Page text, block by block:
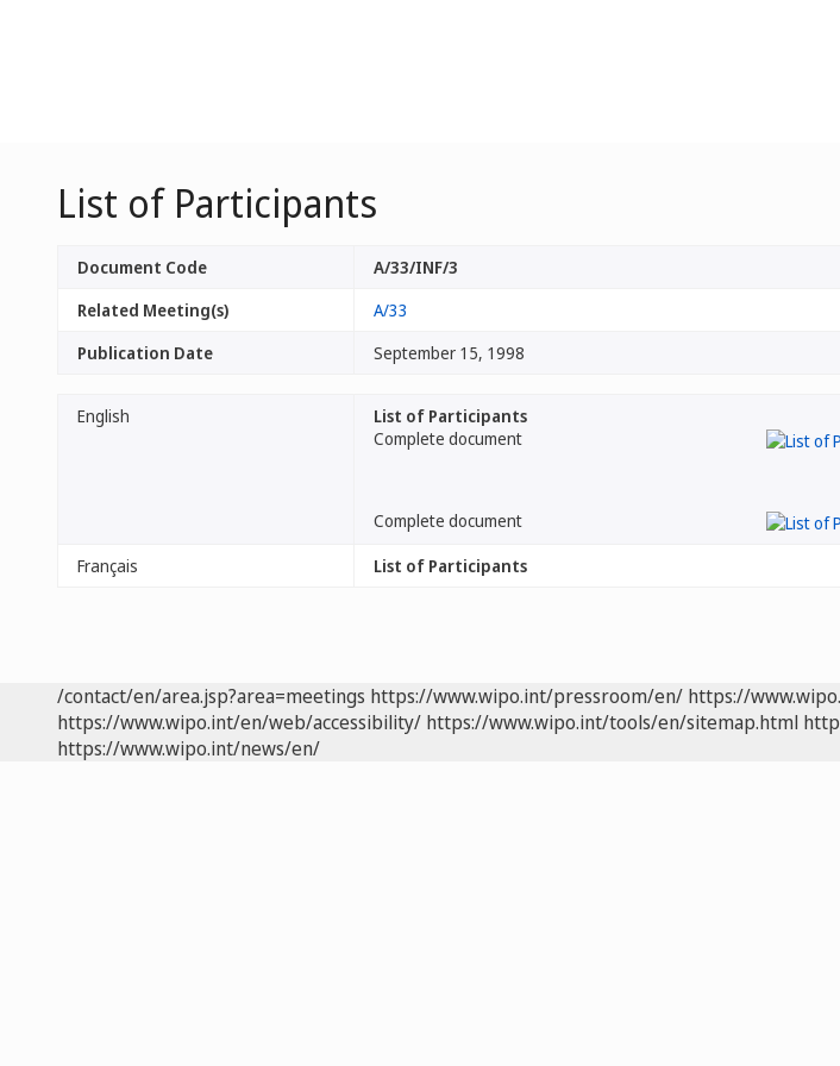
List of Participants
Document Code
A/33/INF/3
Related Meeting(s)
A/33
Publication Date
September 15, 1998
English
List of Participants
Complete document
Complete document
Français List of Participants
/contact/en/area.jsp?area=meetings https://www.wipo.int/pressroom/en/ https://
https://www.wipo.int/en/web/accessibility/ https://www.wipo.int/tools/en/sitemap.html
https://www.wipo.int/news/en/